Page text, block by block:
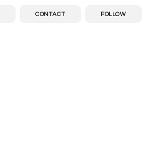
CONTACT FOLLOW